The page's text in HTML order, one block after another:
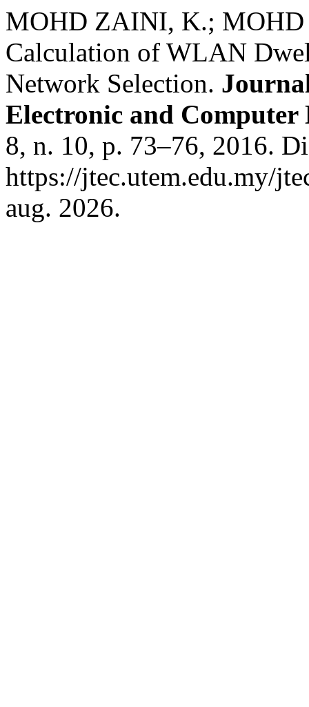
MOHD ZAINI, K.; MOHD
Calculation of WLAN
Network Selection.
Electronic and
8, n. 10, p. 73–76, 2016.
https://jtec.utem.edu.my/
aug. 2026.